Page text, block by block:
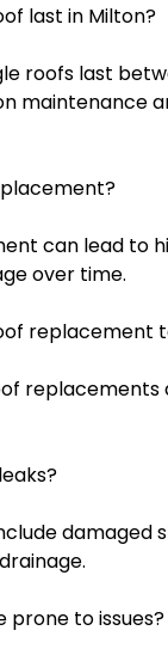
last in Milton?
roofs last
maintenance
can lead to
over time.
replacement
damaged
prone to issues?